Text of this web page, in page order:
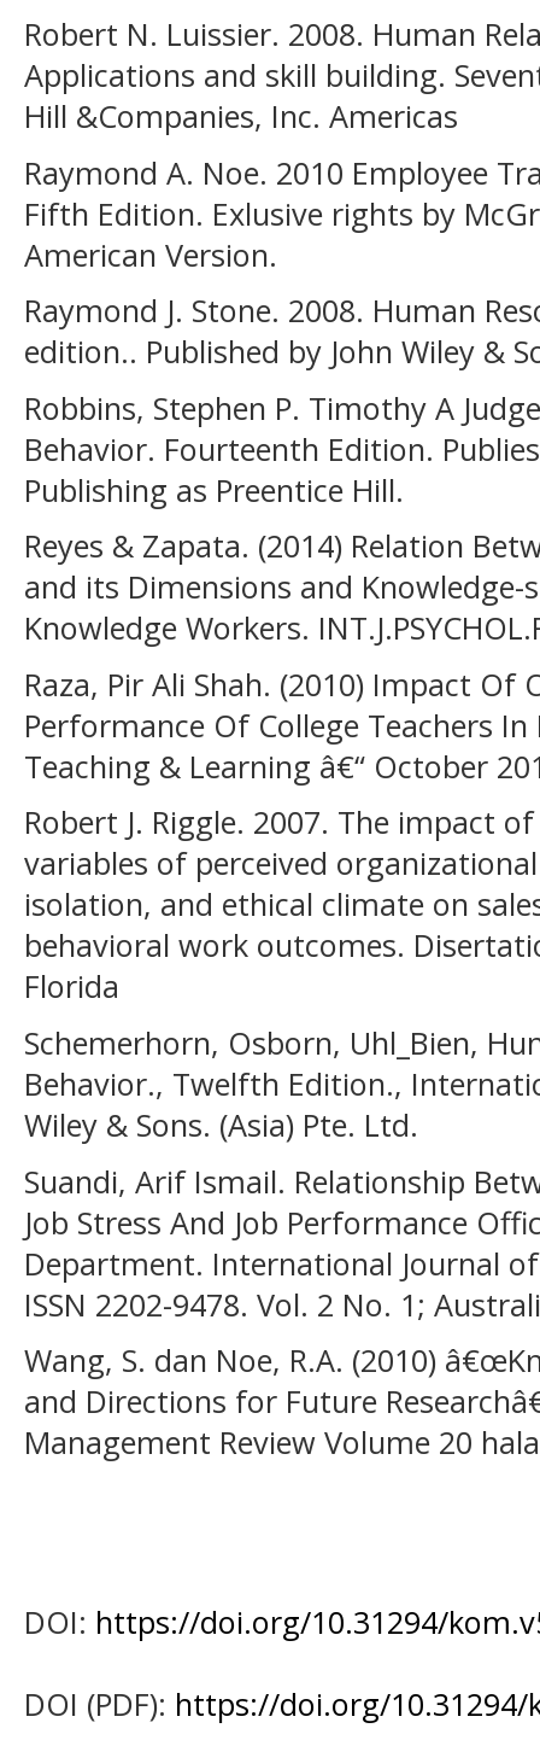
Robert N. Luissier. 2008. Human
Applications and skill building.
Hill &Companies, Inc. Americas
Raymond A. Noe. 2010 Employee
Fifth Edition. Exlusive rights by
American Version.
Raymond J. Stone. 2008. Human
edition.. Published by John Wiley &
Robbins, Stephen P. Timothy A
Behavior. Fourteenth Edition.
Publishing as Preentice Hill.
Reyes & Zapata. (2014) Relation
and its Dimensions and
Knowledge Workers.
Raza, Pir Ali Shah. (2010) Impact
Performance Of College Teachers
Teaching & Learning â€“ October
Robert J. Riggle. 2007. The impact
variables of perceived
isolation, and ethical climate on
behavioral work outcomes.
Florida
Schemerhorn, Osborn, Uhl_Bien,
Behavior., Twelfth Edition.,
Wiley & Sons. (Asia) Pte. Ltd.
Suandi, Arif Ismail. Relationship
Job Stress And Job Performance
Department. International Journal
ISSN 2202-9478. Vol. 2 No. 1;
Wang, S. dan Noe, R.A. (2010)
and Directions for Future
Management Review Volume 20
DOI: https://doi.org/10.31294/
DOI (PDF): https://doi.org/10.31294/